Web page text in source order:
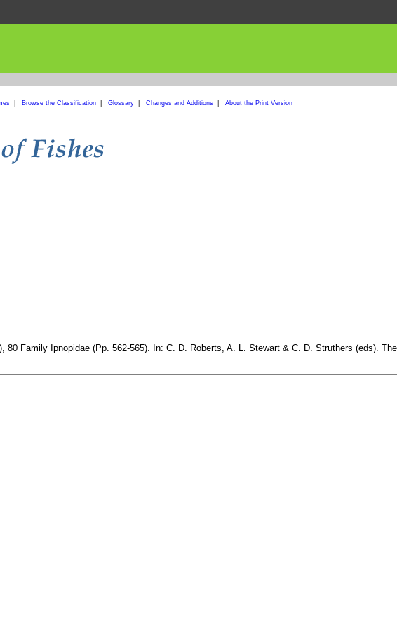
| Browse the Classification| Glossary| Changes and Additions| About the Print Version
Family Ipnopidae (Pp. 562-565). In: C. D. Roberts, A. L. Stewart & C. D. Struthers (eds). The